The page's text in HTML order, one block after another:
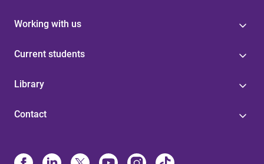
Working with us
Current students
Library
Contact